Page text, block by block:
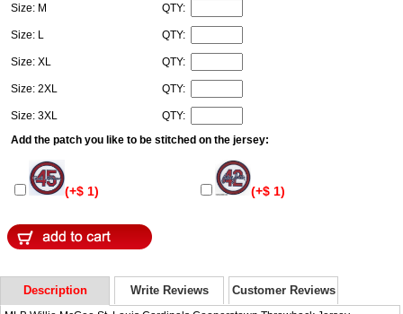
Size: M QTY:
Size: L QTY:
Size: XL QTY:
Size: 2XL QTY:
Size: 3XL
QTY:
Add the patch you like to be stitched on the jersey:
(+$ 1) (+$ 1)
Description Write Reviews Customer Reviews